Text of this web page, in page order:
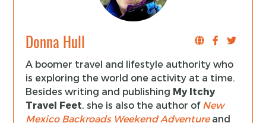
Donna Hull
A boomer travel and lifestyle authority who
is exploring the world one activity at a time.
Besides writing and publishing My Itchy
Travel Feet, she is also the author of New
Mexico Backroads Weekend Adventureand